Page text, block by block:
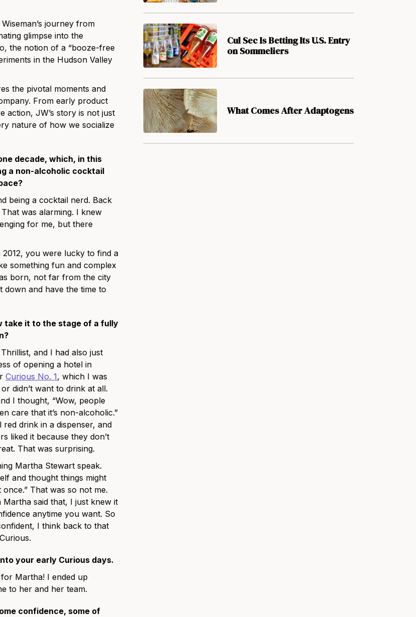
journey from
glimpse into the
the notion of a “booze-free
in the Hudson Valley
the pivotal moments and
From early product
action, JW’s story is not just
nature of how we socialize
decade, which, in this
a non-alcoholic cocktail
being a cocktail nerd. Back
was alarming. I knew
for me, but there
you were lucky to find a
something fun and complex
born, not far from the city
down and have the time to
take it to the stage of a fully
and I had also just
of opening a hotel in
Curious No. 1, which I was
didn’t want to drink at all.
I thought, “Wow, people
care that it’s non-alcoholic.”
red drink in a dispenser, and
liked it because they don’t
That was surprising.
Martha Stewart speak.
and thought things might
That was so not me.
said that, I just knew it
anytime you want. So
I think back to that
your early Curious days.
Martha! I ended up
to her and her team.
confidence, some of
Cul Sec Is Betting Its U.S. Entry
on Sommeliers
What Comes After Adaptogens